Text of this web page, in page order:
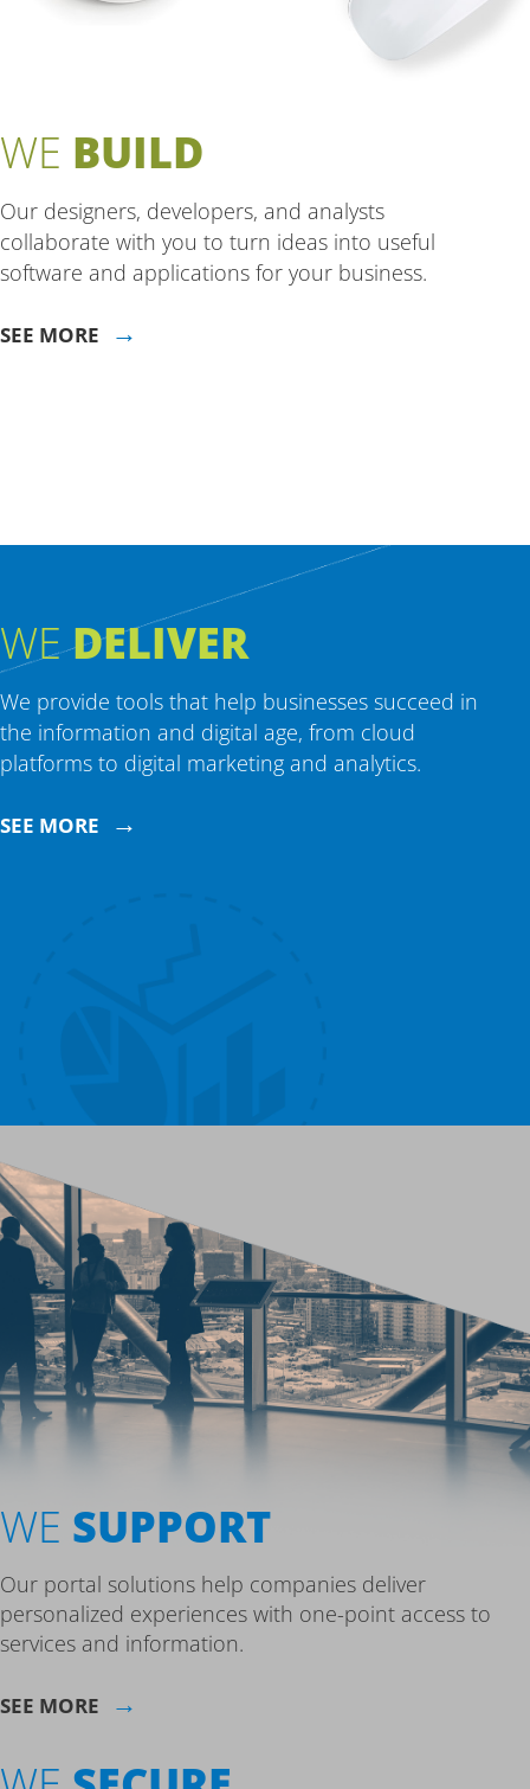
WE BUILD
Our designers, developers, and analysts
collaborate with you to turn ideas into useful
software and applications for your business.
SEE MORE →
WEDELIVER
We provide tools that help businesses succeed in
the information and digital age, from cloud
platforms to digital marketing and analytics.
SEE MORE →
WE SUPPORT
Our portal solutions help companies deliver
personalized experiences with one-point access to
services and information.
SEE MORE →